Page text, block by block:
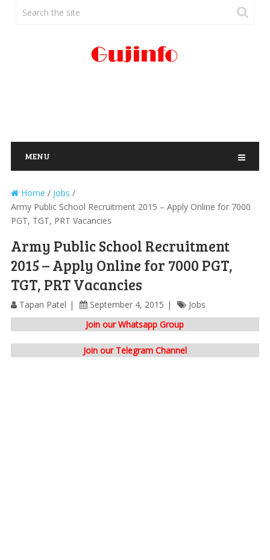
MENU
Home / Jobs /
Army Public School Recruitment 2015 – Apply Online for 7000
PGT, TGT, PRT Vacancies
Army Public School Recruitment
2015 – Apply Online for 7000 PGT,
TGT, PRT Vacancies
Tapan Patel September 4, 2015
Jobs
Join our Whatsapp Group
Join our Telegram Channel